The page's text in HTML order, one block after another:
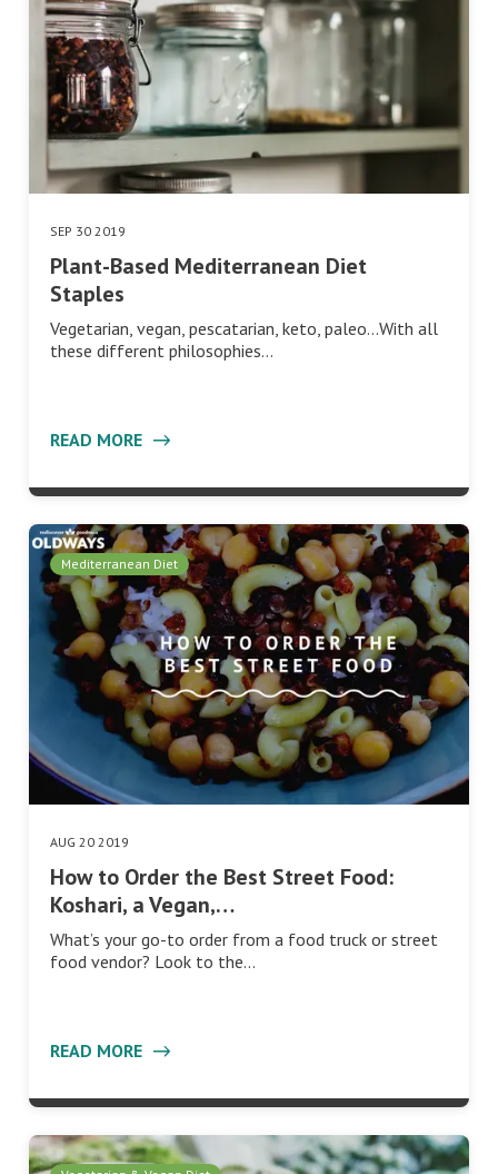
SEP 30 2019
Plant-Based Mediterranean Diet
Staples
Vegetarian, vegan, pescatarian, keto, paleo…With all
these different philosophies…
READ MORE
Mediterranean Diet
AUG 20 2019
How to Order the Best Street Food:
Koshari, a Vegan,…
What’s your go-to order from a food truck or street
food vendor? Look to the…
READ MORE